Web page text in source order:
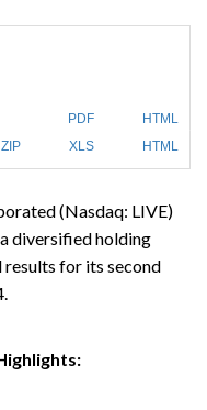
PDF HTML
ZIP XLS HTML
(Nasdaq: LIVE)
a diversified holding
results for its second